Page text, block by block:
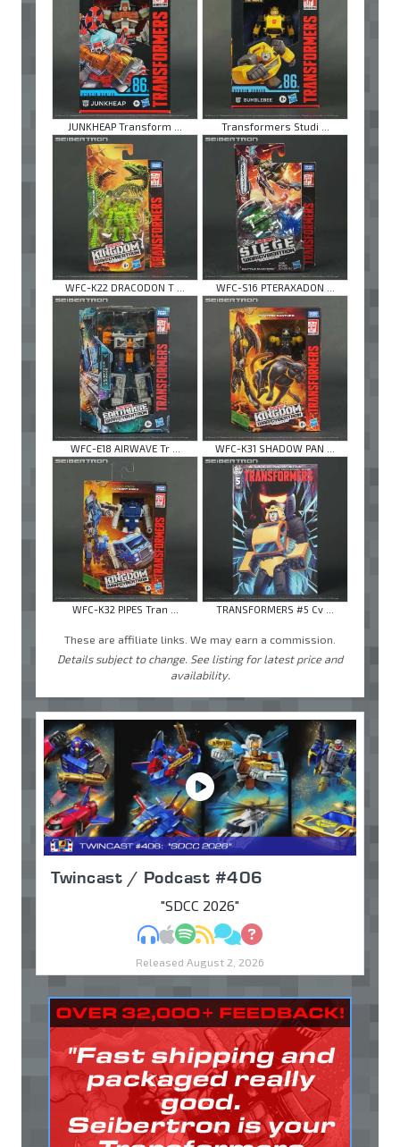
JUNKHEAP Transform ... Transformers Studi ...
WFC-K22 DRACODON T ... WFC-S16 PTERAXADON ...
WFC-E18 AIRWAVE Tr ... WFC-K31 SHADOW PAN ...
WFC-K32 PIPES Tran ... TRANSFORMERS #5 Cv ...
These are affiliate links. We may earn a commission.
Details subject to change. See listing for latest price and
availability.
Twincast / Podcast #406
"SDCC 2026"
MP3Apple Podcasts
Spotify
RSSDiscuss
Ask
Released August 2, 2026